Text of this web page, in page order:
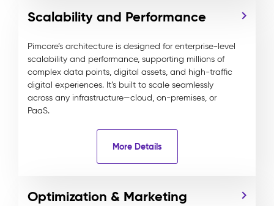
Scalability and Performance
Pimcore’s architecture is designed for enterprise-level
scalability and performance, supporting millions of
complex data points, digital assets, and high-traffic
digital experiences. It’s built to scale seamlessly
across any infrastructure—cloud, on-premises, or
PaaS.
More Details
Optimization & Marketing